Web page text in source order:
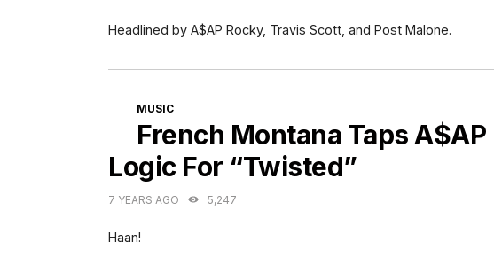
Headlined by A$AP Rocky, Travis Scott, and Post Malone.
CATEGORIES
MUSIC
French Montana Taps
Logic For “Twisted”
7 YEARS AGO 5,247
Haan!